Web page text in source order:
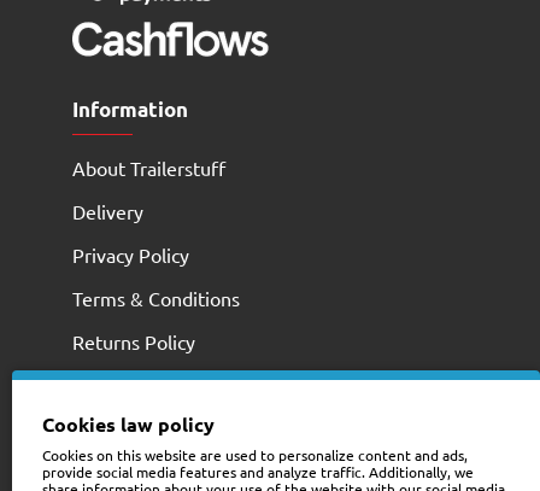
Information
About Trailerstuff
Delivery
Privacy Policy
Terms & Conditions
Returns Policy
Cookies law policy
Cookies on this website are used to personalize content and ads,
provide social media features and analyze traffic. Additionally, we